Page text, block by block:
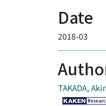
Date
2018-03
TAKADA,